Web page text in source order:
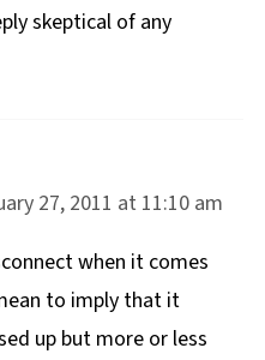
skeptical of any
27, 2011 at 11:10 am
when it comes
to imply that it
up but more or less